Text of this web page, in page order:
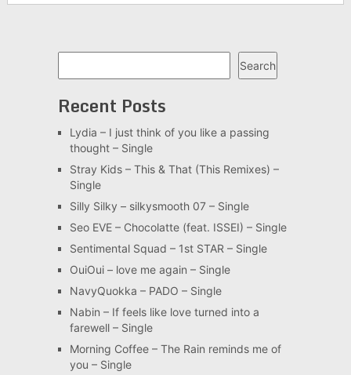
Search
Recent Posts
Lydia – I just think of you like a passing
thought – Single
Stray Kids – This & That (This Remixes) –
Single
Silly Silky – silkysmooth 07 – Single
Seo EVE – Chocolatte (feat. ISSEI) – Single
Sentimental Squad – 1st STAR – Single
OuiOui – love me again – Single
NavyQuokka – PADO – Single
Nabin – If feels like love turned into a
farewell – Single
Morning Coffee – The Rain reminds me of
you – Single